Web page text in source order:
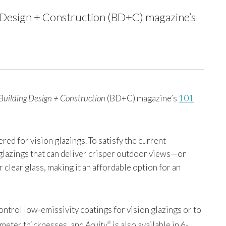
+ Construction (BD+C) magazine’s
Design + Construction (BD+C) magazine’s 101
for vision glazings. To satisfy the current
that can deliver crisper outdoor views—or
glass, making it an affordable option for an
low-emissivity coatings for vision glazings or to
®